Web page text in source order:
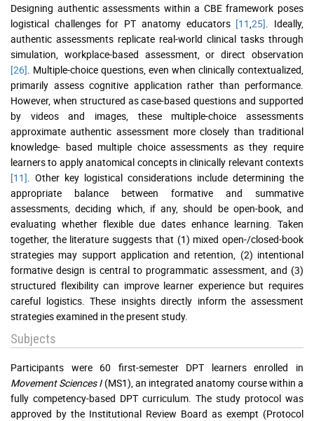
Designing authentic assessments within a CBE framework poses
logistical challenges for PT anatomy educators [11 ,25] . Ideally,
authentic assessments replicate real-world clinical tasks through
simulation, workplace-based assessment, or direct observation
[26] . Multiple-choice questions, even when clinically contextualized,
primarily assess cognitive application rather than performance.
However, when structured as case-based questions and supported
by videos and images, these multiple-choice assessments
approximate authentic assessment more closely than traditional
knowledge- based multiple choice assessments as they require
learners to apply anatomical concepts in clinically relevant contexts
[11] . Other key logistical considerations include determining the
appropriate balance between formative and summative
assessments, deciding which, if any, should be open-book, and
evaluating whether flexible due dates enhance learning. Taken
together, the literature suggests that (1) mixed open-/closed-book
strategies may support application and retention, (2) intentional
formative design is central to programmatic assessment, and (3)
structured flexibility can improve learner experience but requires
careful logistics. These insights directly inform the assessment
strategies examined in the present study.
Subjects
Participants were 60 first-semester DPT learners enrolled in
Movement Sciences I(MS1), an integrated anatomy course within a
fully competency-based DPT curriculum. The study protocol was
approved by the Institutional Review Board as exempt (Protocol